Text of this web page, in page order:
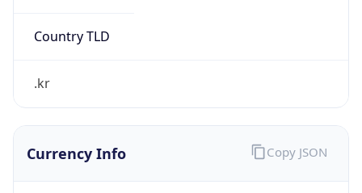
Country TLD
.kr
Currency Info Copy JSON